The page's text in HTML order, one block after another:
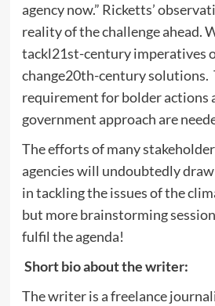
agency now.” Ricketts’
reality of the challenge ahead.
tackl21st-century imperatives
change20th-century solutions.
requirement for bolder actions
government approach are
The efforts of many
agencies will undoubtedly
in tackling the issues of the
but more brainstorming
fulfil the agenda!
Short bio about the writer:
The writer is a freelance